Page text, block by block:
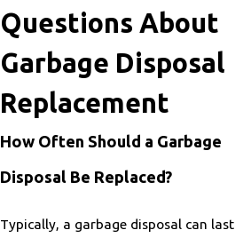
Questions About
Garbage Disposal
Replacement
How Often Should a Garbage
Disposal Be Replaced?
Typically, a garbage disposal can last